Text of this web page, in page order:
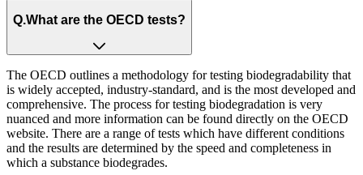
Q.What are the OECD tests?
The OECD outlines a methodology for testing biodegradability that
is widely accepted, industry-standard, and is the most developed and
comprehensive.​ The process for testing biodegradation is very
nuanced and more information can be found directly on the OECD
website. There are a range of tests which have different conditions
and the results are determined by the speed and completeness in
which a substance biodegrades.